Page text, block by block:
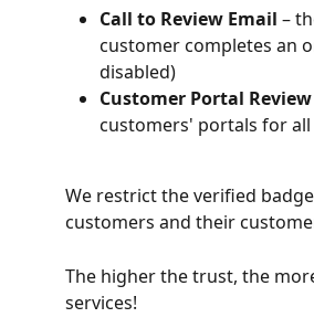
Call to Review Email –
customer completes an
disabled)
Customer Portal
customers' portals for
We restrict the verified
customers and their
The higher the trust, the
services!